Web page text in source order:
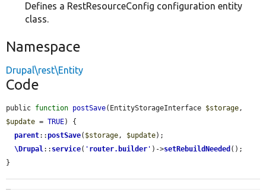
Defines a RestResourceConfig configuration entity
class.
Namespace
Drupal\rest\Entity
Code
public function postSave(EntityStorageInterface $storage
$update = TRUE) {
parent::postSave( $storage, $update);
\Drupal:: service( ' router.builder ' )->setRebuildNeeded ();
}